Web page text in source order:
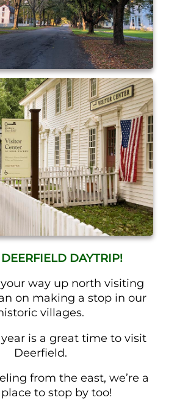
DEERFIELD DAYTRIP!
your way up north visiting
on making a stop in our
villages.
is a great time to visit
Deerfield.
from the east, we’re a
to stop by too!